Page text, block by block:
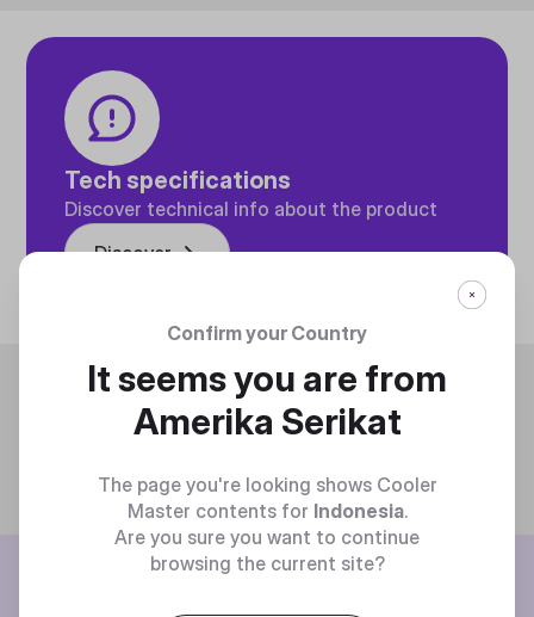
Tech specifications
Discover technical info about the product
Discover
Trending
BE THE FIRST TO KNOW
Confirm your Country
It seems you are from
Amerika Serikat
The page you're looking shows Cooler
Master contents for Indonesia.
Are you sure you want to continue
browsing the current site?